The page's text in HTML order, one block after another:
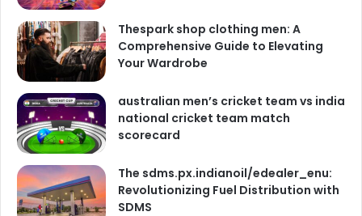
Thespark shop clothing men: A
Comprehensive Guide to Elevating
Your Wardrobe
australian men’s cricket team vs india
national cricket team match
scorecard
The sdms.px.indianoil/edealer_enu:
Revolutionizing Fuel Distribution with
SDMS